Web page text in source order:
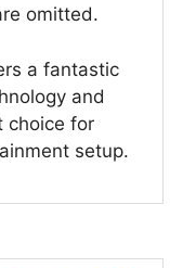
omitted.
a fantastic
and
choice for
setup.